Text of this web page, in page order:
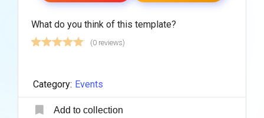
What do you think of this template?
(0 reviews)
Category: Events
Add to collection